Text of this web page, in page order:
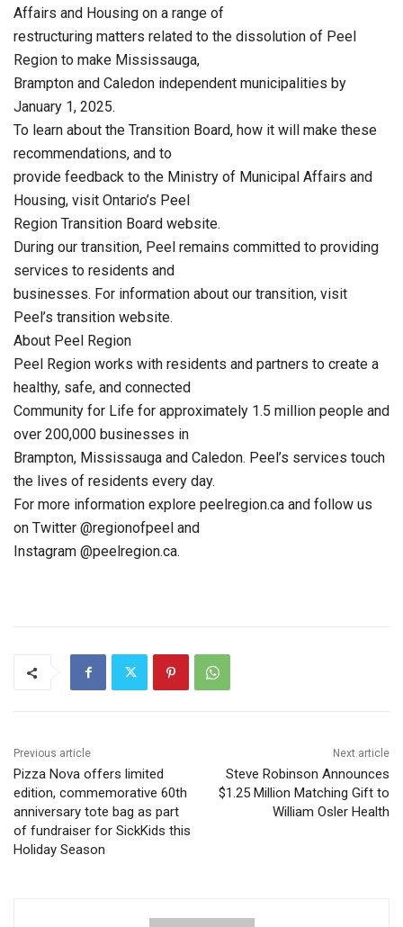
Affairs and Housing on a range of
restructuring matters related to the dissolution of Peel
Region to make Mississauga,
Brampton and Caledon independent municipalities by
January 1, 2025.
To learn about the Transition Board, how it will make these
recommendations, and to
provide feedback to the Ministry of Municipal Affairs and
Housing, visit Ontario’s Peel
Region Transition Board website.
During our transition, Peel remains committed to providing
services to residents and
businesses. For information about our transition, visit
Peel’s transition website.
About Peel Region
Peel Region works with residents and partners to create a
healthy, safe, and connected
Community for Life for approximately 1.5 million people and
over 200,000 businesses in
Brampton, Mississauga and Caledon. Peel’s services touch
the lives of residents every day.
For more information explore peelregion.ca and follow us
on Twitter @regionofpeel and
Instagram @peelregion.ca.
Previous article
Pizza Nova offers limited
edition, commemorative 60th
anniversary tote bag as part
of fundraiser for SickKids this
Holiday Season
Next article
Steve Robinson Announces
$1.25 Million Matching Gift to
William Osler Health